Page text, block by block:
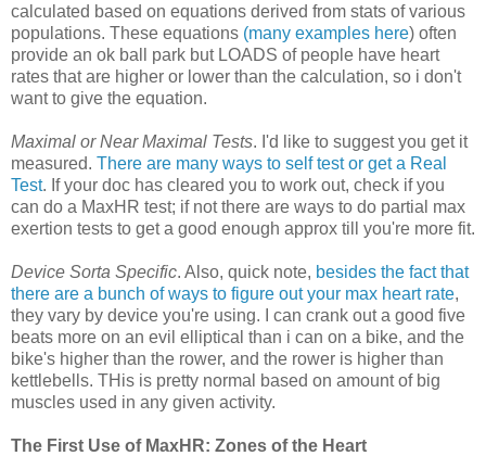
calculated based on equations derived from stats of various
populations. These equations (many examples here) often
provide an ok ball park but LOADS of people have heart
rates that are higher or lower than the calculation, so i don't
want to give the equation.
Maximal or Near Maximal Tests. I'd like to suggest you get it
measured. There are many ways to self test or get a Real
Test. If your doc has cleared you to work out, check if you
can do a MaxHR test; if not there are ways to do partial max
exertion tests to get a good enough approx till you're more fit.
Device Sorta Specific. Also, quick note, besides the fact that
there are a bunch of ways to figure out your max heart rate,
they vary by device you're using. I can crank out a good five
beats more on an evil elliptical than i can on a bike, and the
bike's higher than the rower, and the rower is higher than
kettlebells. THis is pretty normal based on amount of big
muscles used in any given activity.
The First Use of MaxHR: Zones of the Heart